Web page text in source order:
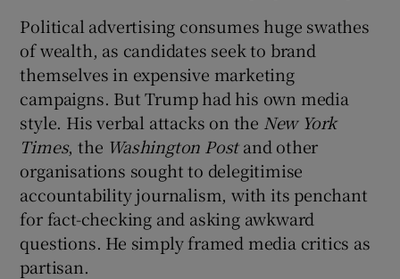
Political advertising consumes huge swathes
of wealth, as candidates seek to brand
themselves in expensive marketing
campaigns. But Trump had his own media
style. His verbal attacks on the New York
Times, the Washington Postand other
organisations sought to delegitimise
accountability journalism, with its penchant
for fact-checking and asking awkward
questions. He simply framed media critics as
partisan.